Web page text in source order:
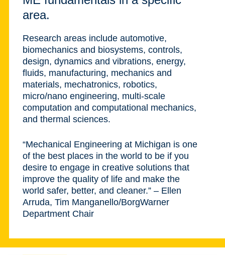
area.
Research areas include automotive,
biomechanics and biosystems, controls,
design, dynamics and vibrations, energy,
fluids, manufacturing, mechanics and
materials, mechatronics, robotics,
micro/nano engineering, multi-scale
computation and computational mechanics,
and thermal sciences.
“Mechanical Engineering at Michigan is one
of the best places in the world to be if you
desire to engage in creative solutions that
improve the quality of life and make the
world safer, better, and cleaner.” – Ellen
Arruda, Tim Manganello/BorgWarner
Department Chair